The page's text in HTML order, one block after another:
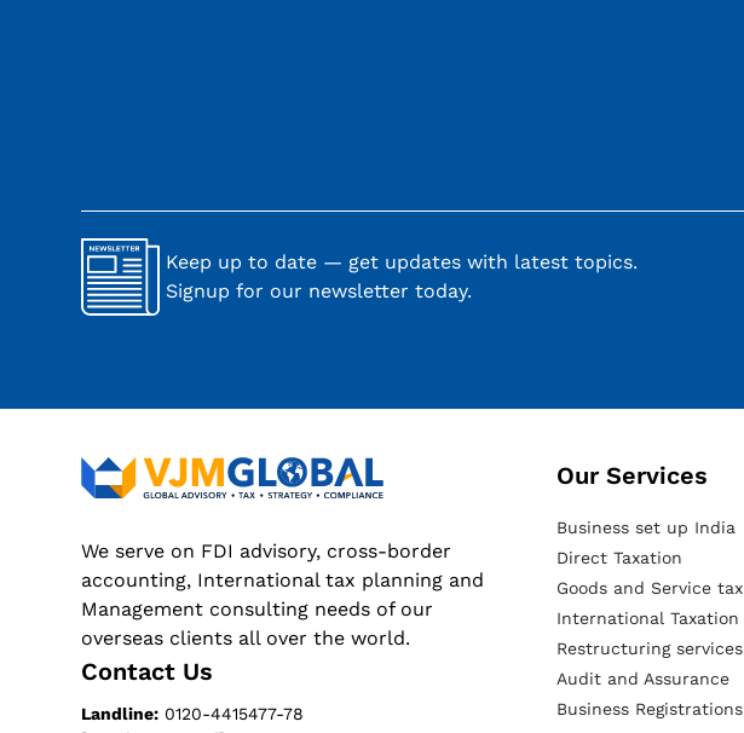
Keep up to date — get updates with latest topics.
Signup for our newsletter today.
We serve on FDI advisory, cross-border
accounting, International tax planning and
Management consulting needs of our
overseas clients all over the world.
Contact Us
Landline: 0120-4415477-78
Our Services​
Business set up India
Direct Taxation
Goods and Service tax
International Taxation
Restructuring services
Audit and Assurance
Business Registrations